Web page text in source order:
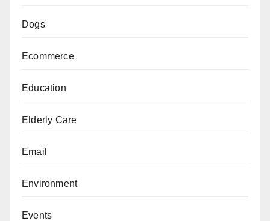
Dogs
Ecommerce
Education
Elderly Care
Email
Environment
Events